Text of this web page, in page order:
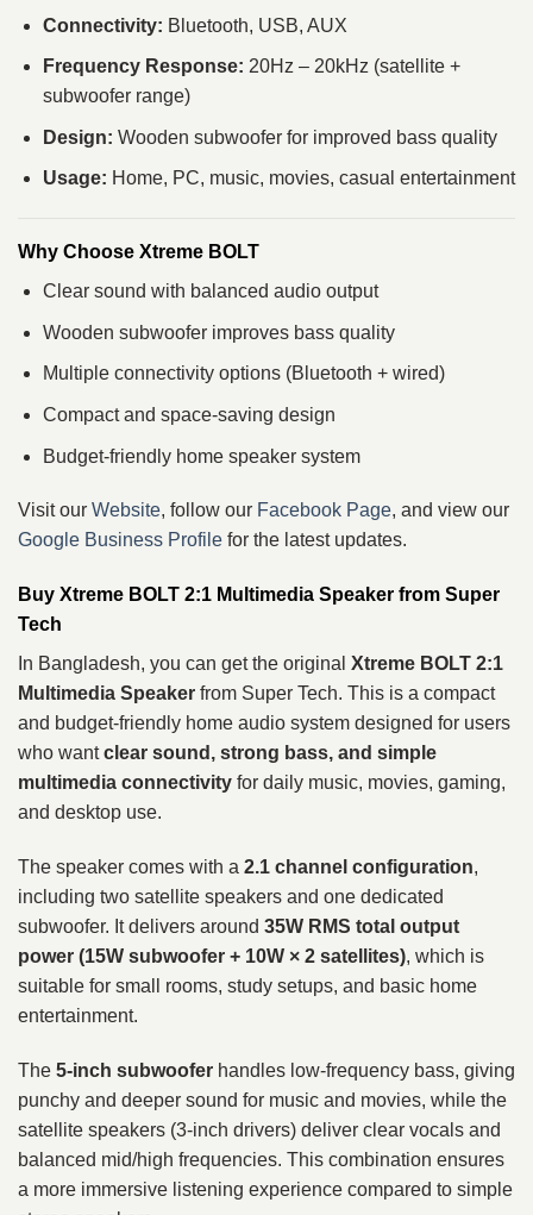
Connectivity: Bluetooth, USB, AUX
Frequency Response: 20Hz – 20kHz (satellite +
subwoofer range)
Design: Wooden subwoofer for improved bass quality
Usage: Home, PC, music, movies, casual entertainment
Why Choose Xtreme BOLT
Clear sound with balanced audio output
Wooden subwoofer improves bass quality
Multiple connectivity options (Bluetooth + wired)
Compact and space-saving design
Budget-friendly home speaker system
Visit our Website, follow our Facebook Page, and view our
Google Business Profile for the latest updates.
Buy Xtreme BOLT 2:1 Multimedia Speaker from Super
Tech
In Bangladesh, you can get the original Xtreme BOLT 2:1
Multimedia Speaker from Super Tech. This is a compact
and budget-friendly home audio system designed for users
who wantclear sound, strong bass, and simple
multimedia connectivity for daily music, movies, gaming,
and desktop use.
The speaker comes with a 2.1 channel configuration,
including two satellite speakers and one dedicated
subwoofer. It delivers around 35W RMS total output
power (15W subwoofer + 10W × 2 satellites), which is
suitable for small rooms, study setups, and basic home
entertainment.
The 5-inch subwoofer handles low-frequency bass, giving
punchy and deeper sound for music and movies, while the
satellite speakers (3-inch drivers) deliver clear vocals and
balanced mid/high frequencies. This combination ensures
a more immersive listening experience compared to simple